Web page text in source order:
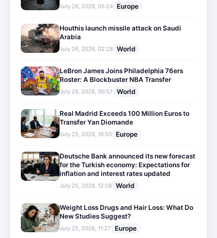
July 26, 2026, 05:24 Europe
Houthis launch missile attack on Saudi
Arabia
July 26, 2026, 02:28 World
LeBron James Joins Philadelphia 76ers
Roster: A Blockbuster NBA Transfer
July 26, 2026, 00:57 World
Real Madrid Exceeds 100 Million Euros to
Transfer Yan Diomande
July 25, 2026, 18:55 Europe
Deutsche Bank announced its new forecast
for the Turkish economy: Expectations for
inflation and interest rates updated
July 25, 2026, 12:58 World
Weight Loss Drugs and Hair Loss: What Do
New Studies Suggest?
July 25, 2026, 11:27 Europe